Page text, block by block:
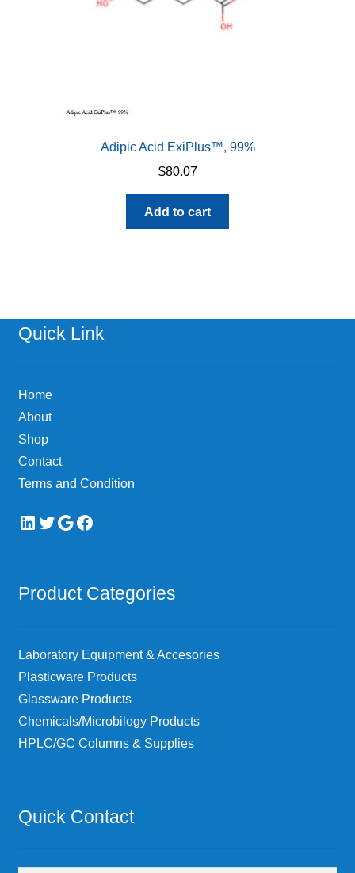
Adipic Acid ExiPlus™, 99%
$80.07
Add to cart
Quick Link
Home
About
Shop
Contact
Terms and Condition
LinkedIn
Twitter
Google
Facebook
Product Categories
Laboratory Equipment & Accesories
Plasticware Products
Glassware Products
Chemicals/Microbilogy Products
HPLC/GC Columns & Supplies
Quick Contact